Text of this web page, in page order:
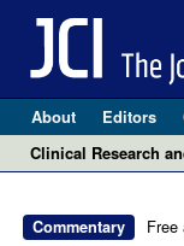
About Editors
Clinical Research
Commentary Free